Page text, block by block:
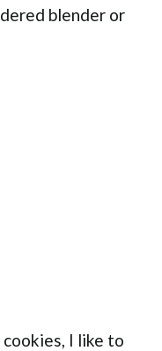
blender or
I like to